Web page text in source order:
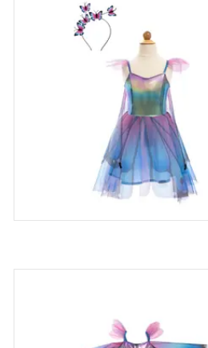
By Great Pretenders
ADD TO CART
ADD TO CART